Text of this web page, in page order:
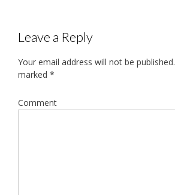
Leave a Reply
Your email address will not be published.
marked *
Comment